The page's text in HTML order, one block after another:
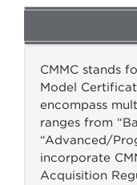
CMMC stands
Model
encompass
ranges from
“Advanced/
incorporate
Acquisition